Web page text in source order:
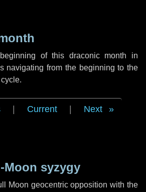
of this draconic month in
navigating from the beginning to the
Current Next
Moon syzygy
Moon geocentric opposition with the